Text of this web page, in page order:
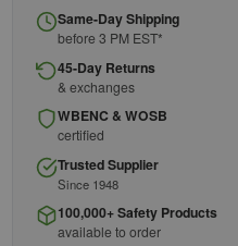
Same-Day Shipping
before 3 PM EST*
45-Day Returns
& exchanges
WBENC & WOSB
certified
Trusted Supplier
Since 1948
100,000+ Safety Products
available to order